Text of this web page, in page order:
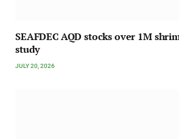
SEAFDEC AQD stocks over 1M
study
JULY 20, 2026